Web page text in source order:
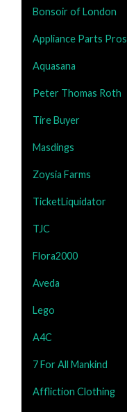
Bonsoir of London
Appliance Parts Pros
Aquasana
Peter Thomas Roth
Tire Buyer
Masdings
Zoysia Farms
TicketLiquidator
TJC
Flora2000
Aveda
Lego
A4C
7 For All Mankind
Affliction Clothing